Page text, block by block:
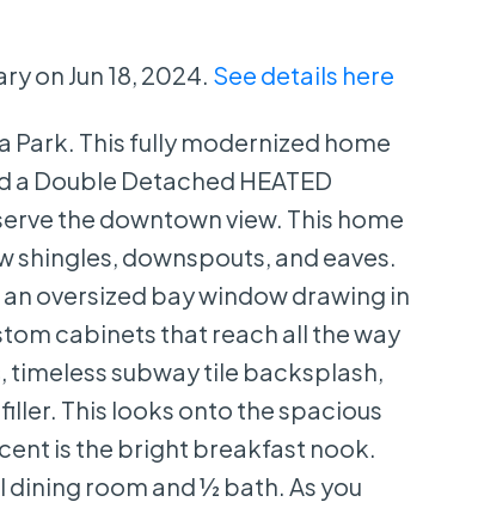
on Jun 18, 2024. See details here
Park. This fully modernized home
a Double Detached HEATED
the downtown view. This home
shingles, downspouts, and eaves.
oversized bay window drawing in
cabinets that reach all the way
subway tile backsplash,
This looks onto the spacious
is the bright breakfast nook.
room and ½ bath. As you